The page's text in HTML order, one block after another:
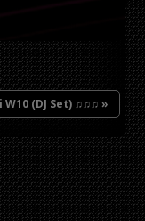
(DJ Set) ♫♫♫ »